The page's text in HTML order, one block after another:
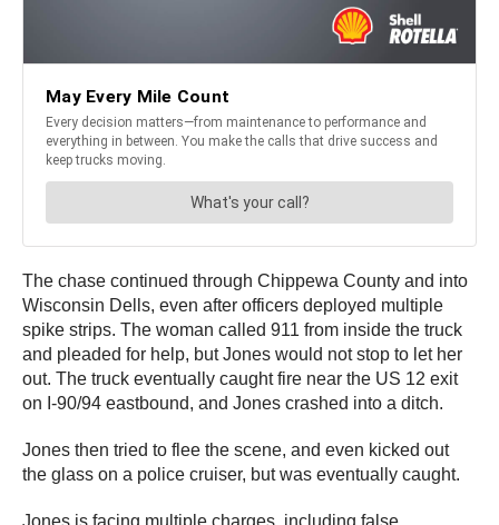
The chase continued through Chippewa County and into
Wisconsin Dells, even after officers deployed multiple
spike strips. The woman called 911 from inside the truck
and pleaded for help, but Jones would not stop to let her
out. The truck eventually caught fire near the US 12 exit
on I-90/94 eastbound, and Jones crashed into a ditch.
Jones then tried to flee the scene, and even kicked out
the glass on a police cruiser, but was eventually caught.